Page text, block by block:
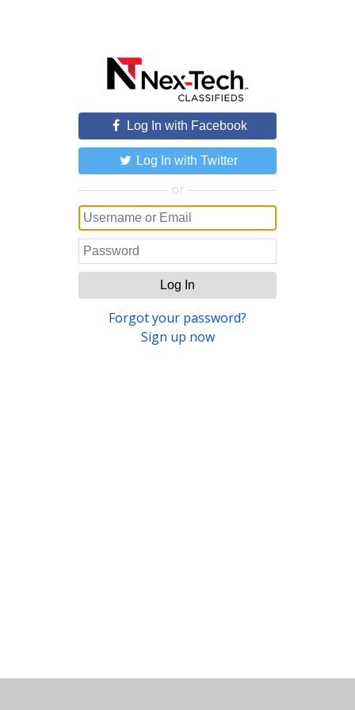
Log In with Facebook
Log In with Twitter
or
Log In
Forgot your password?
Sign up now